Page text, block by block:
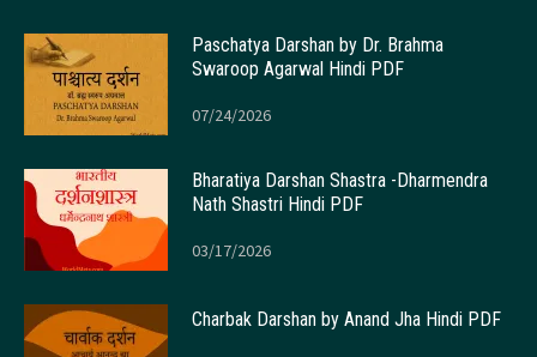
Paschatya Darshan by Dr. Brahma
Swaroop Agarwal Hindi PDF
07/24/2026
Bharatiya Darshan Shastra -Dharmendra
Nath Shastri Hindi PDF
03/17/2026
Charbak Darshan by Anand Jha Hindi PDF